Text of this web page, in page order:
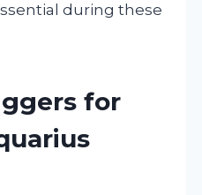
during these
for